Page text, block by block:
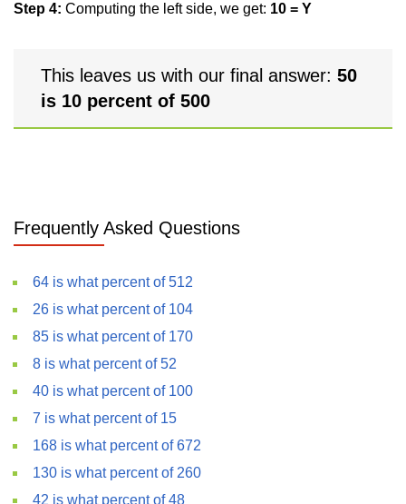
Step 4: Computing the left side, we get: 10 = Y
This leaves us with our final answer: 50
is 10 percent of 500
Frequently Asked Questions
64 is what percent of 512
26 is what percent of 104
85 is what percent of 170
8 is what percent of 52
40 is what percent of 100
7 is what percent of 15
168 is what percent of 672
130 is what percent of 260
42 is what percent of 48